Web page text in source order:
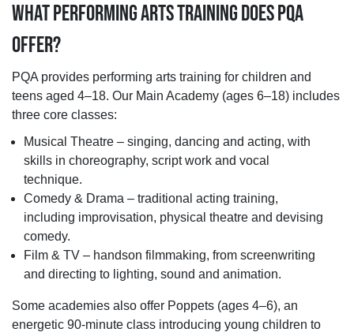
WHAT PERFORMING ARTS TRAINING DOES PQA
OFFER?
PQA provides performing arts training for children and
teens aged 4–18. Our Main Academy (ages 6–18) includes
three core classes:
Musical Theatre – singing, dancing and acting, with
skills in choreography, script work and vocal
technique.
Comedy & Drama – traditional acting training,
including improvisation, physical theatre and devising
comedy.
Film & TV – handson filmmaking, from screenwriting
and directing to lighting, sound and animation.
Some academies also offer Poppets (ages 4–6), an
energetic 90-minute class introducing young children to